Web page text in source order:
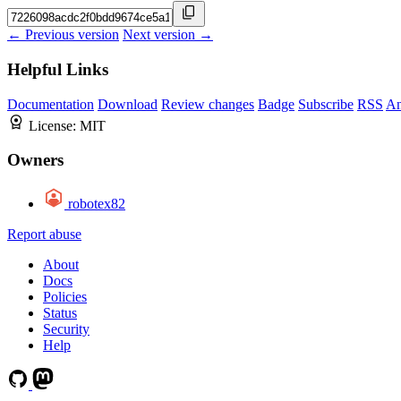
← Previous version Next version →
Helpful Links
Documentation Download Review changes Badge Subscribe RSS
License: MIT
Owners
robotex82
Report abuse
About
Docs
Policies
Status
Security
Help